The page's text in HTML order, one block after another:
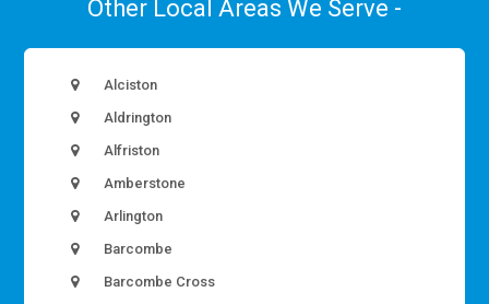
Other Local Areas We Serve -
Alciston
Aldrington
Alfriston
Amberstone
Arlington
Barcombe
Barcombe Cross